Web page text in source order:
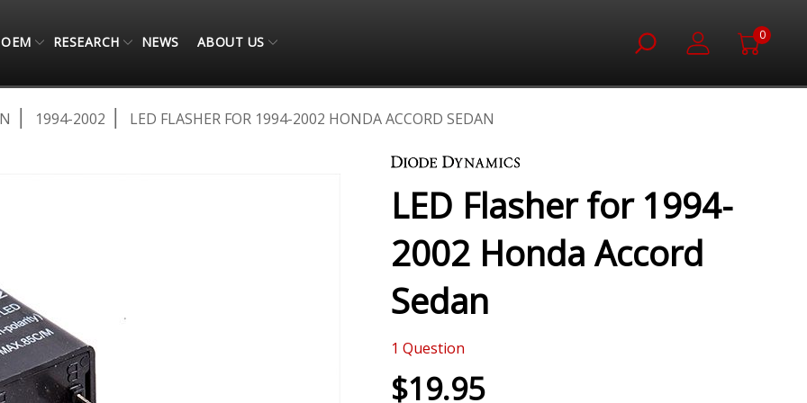
OEM RESEARCH NEWS ABOUT US 0
1994-2002
LED FLASHER FOR 1994-2002 HONDA ACCORD SEDAN
LED Flasher for 1994-
2002 Honda Accord
Sedan
1 Question
$19.95